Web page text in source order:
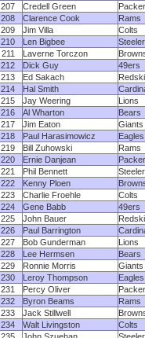
207 Credell Green
208 Clarence Cook
Rams
209 Jim Villa
Colts
210 Len Bigbee
211 Laverne Torczon
212 Dick Guy
49ers
213 Ed Sakach
214 Hal Smith
215 Jay Weering
Lions
216 Al Wharton
Bears
217 Jim Eaton
Giants
218 Paul Harasimowicz
Eagles
219 Bill Zuhowski
Rams
220 Ernie Danjean
221 Phil Bennett
222 Kenny Ploen
223 Charlie Froehle
Colts
224 Gene Babb
49ers
225 John Bauer
226 Paul Barrington
227 Bob Gunderman
Lions
228 Lee Hermsen
Bears
229 Ronnie Morris
Giants
230 Leroy Thompson
Eagles
231 Percy Oliver
232 Byron Beams
Rams
233 Jack Stillwell
234 Walt Livingston
Colts